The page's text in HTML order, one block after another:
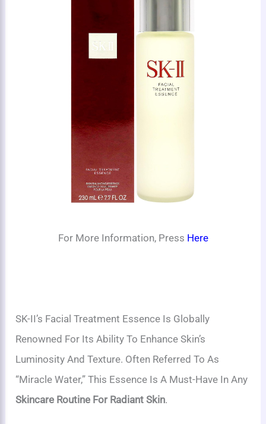
For More Information, Press Here
SK-II’s Facial Treatment Essence Is Globally
Renowned For Its Ability To Enhance Skin’s
Luminosity And Texture. Often Referred To As
“miracle Water,” This Essence Is A Must-Have In Any
Skincare Routine For Radiant Skin.